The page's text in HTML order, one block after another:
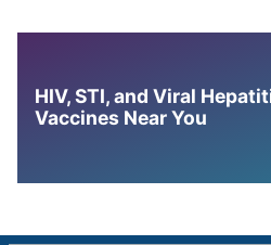
HIV, STI, and Viral
Vaccines Near You